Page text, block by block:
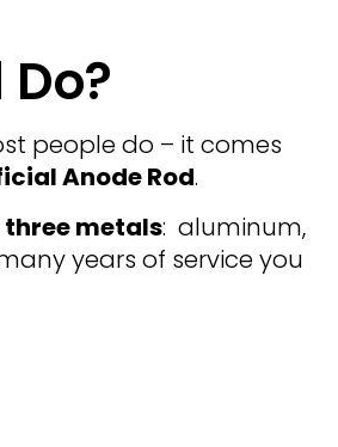
people do – it comes
Anode Rod.
three metals: aluminum,
years of service you